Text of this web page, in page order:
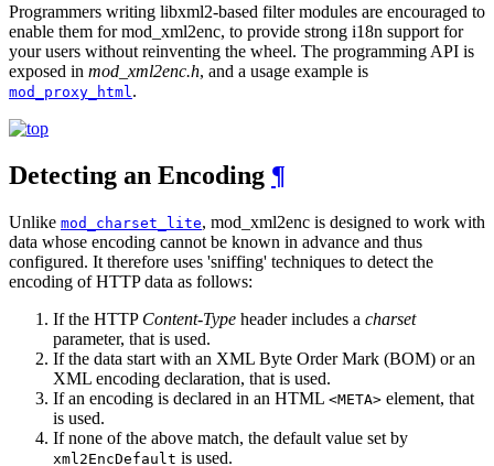
Programmers writing libxml2-based filter modules are encouraged to
enable them for mod_xml2enc, to provide strong i18n support for
your users without reinventing the wheel. The programming API is
exposed in mod_xml2enc.h, and a usage example is
mod_proxy_html .
Detecting an Encoding ¶
Unlike mod_charset_lite, mod_xml2enc is designed to work with
data whose encoding cannot be known in advance and thus
configured. It therefore uses 'sniffing' techniques to detect the
encoding of HTTP data as follows:
If the HTTP Content-Type header includes a charset
parameter, that is used.
If the data start with an XML Byte Order Mark (BOM) or an
XML encoding declaration, that is used.
If an encoding is declared in an HTML <META> element, that
is used.
If none of the above match, the default value set by
xml2EncDefault is used.